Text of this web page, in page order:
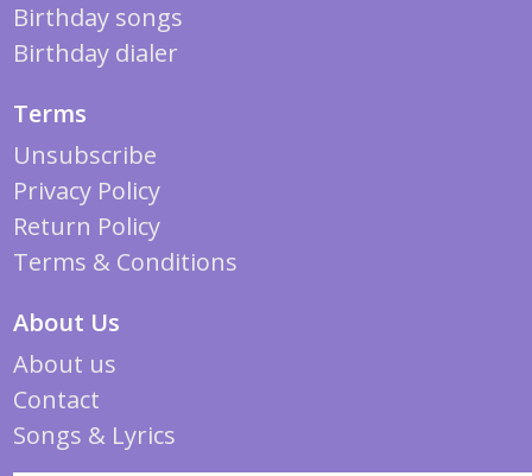
Birthday songs
Birthday dialer
Terms
Unsubscribe
Privacy Policy
Return Policy
Terms & Conditions
About Us
About us
Contact
Songs & Lyrics